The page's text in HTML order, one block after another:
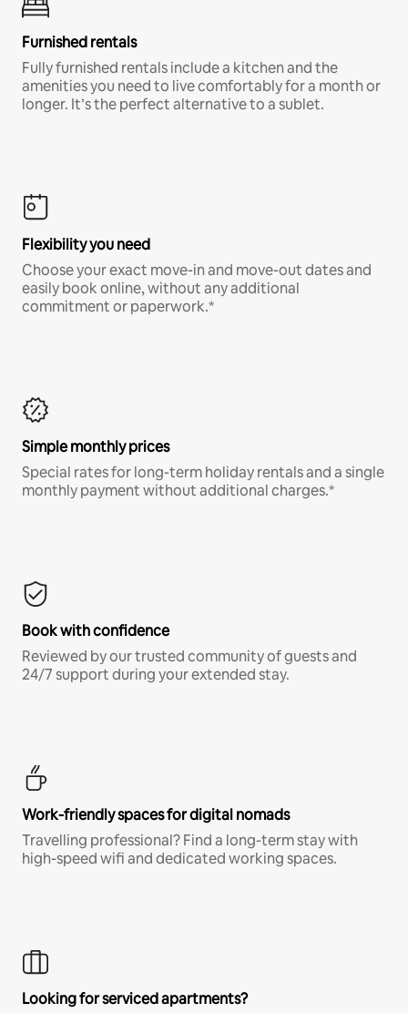
Furnished rentals
Fully furnished rentals include a kitchen and the
amenities you need to live comfortably for a month or
longer. It’s the perfect alternative to a sublet.
Flexibility you need
Choose your exact move-in and move-out dates and
easily book online, without any additional
commitment or paperwork.*
Simple monthly prices
Special rates for long-term holiday rentals and a single
monthly payment without additional charges.*
Book with confidence
Reviewed by our trusted community of guests and
24/7 support during your extended stay.
Work-friendly spaces for digital nomads
Travelling professional? Find a long-term stay with
high-speed wifi and dedicated working spaces.
Looking for serviced apartments?